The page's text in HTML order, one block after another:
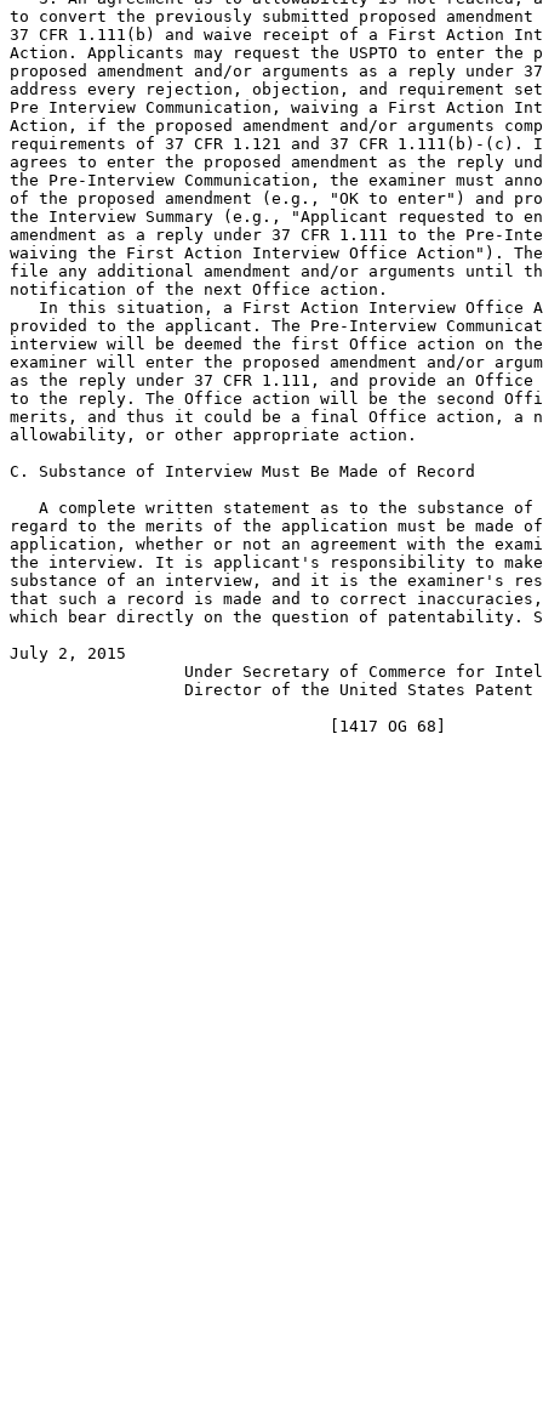
to convert the previously submitted proposed
37 CFR 1.111(b) and waive receipt of a First Action
Action. Applicants may request the USPTO to enter
proposed amendment and/or arguments as a reply under
address every rejection, objection, and requirement
Pre Interview Communication, waiving a First Action
Action, if the proposed amendment and/or arguments
requirements of 37 CFR 1.121 and 37 CFR 1.111(b)-(c).
agrees to enter the proposed amendment as the reply
the Pre-Interview Communication, the examiner must
of the proposed amendment (e.g., "OK to enter") and
the Interview Summary (e.g., "Applicant requested to
amendment as a reply under 37 CFR 1.111 to the Pre-
waiving the First Action Interview Office Action").
file any additional amendment and/or arguments until
notification of the next Office action.
In this situation, a First Action Interview Office
provided to the applicant. The Pre-Interview
interview will be deemed the first Office action on
examiner will enter the proposed amendment and/or
as the reply under 37 CFR 1.111, and provide an
to the reply. The Office action will be the second
merits, and thus it could be a final Office action, a
allowability, or other appropriate action.
C. Substance of Interview Must Be Made of Record
A complete written statement as to the substance of
regard to the merits of the application must be made
application, whether or not an agreement with the
the interview. It is applicant's responsibility to
substance of an interview, and it is the examiner's
that such a record is made and to correct
which bear directly on the question of patentability.
July 2, 2015
Under Secretary of Commerce for
Director of the United States Patent